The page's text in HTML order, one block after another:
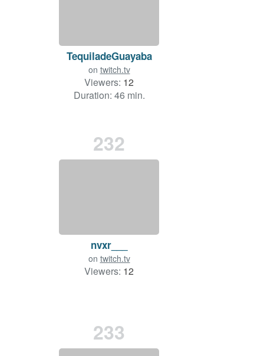
TequiladeGuayaba
on twitch.tv
Viewers: 12
Duration: 46 min.
232
nvxr___
on twitch.tv
Viewers: 12
233